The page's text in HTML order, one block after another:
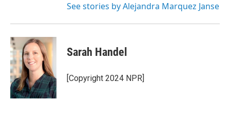
See stories by Alejandra Marquez Janse
Sarah Handel
[Copyright 2024 NPR]